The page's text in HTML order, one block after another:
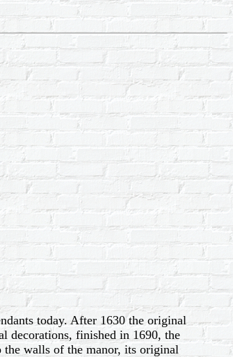
today. After 1630 the original
decorations, finished in 1690, the
the walls of the manor, its original